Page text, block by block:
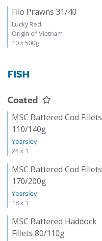
Filo Prawns 31/40
Lucky Red
Origin of Vietnam
10 x 500g
FISH
Coated
MSC Battered Cod Fillets
110/140g
Yearsley
24 x 1
MSC Battered Cod Fillets
170/200g
Yearsley
18 x 1
MSC Battered Haddock
Fillets 80/110g